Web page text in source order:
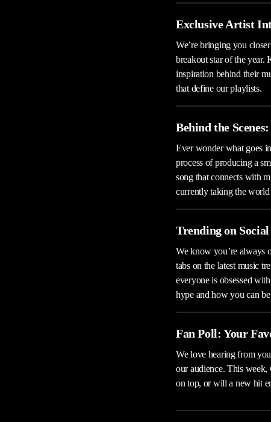
Exclusive Artist
We’re bringing you
breakout star of the
inspiration behind their
that define our playlists.
Behind the
Ever wonder what goes
process of producing a
song that connects with
currently taking the
Trending on
We know you’re always
tabs on the latest music
everyone is obsessed
hype and how you can
Fan Poll: Your
We love hearing from
our audience. This week,
on top, or will a new hit